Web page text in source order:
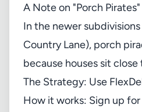
A Note on "Porch Pirates"
In the newer
Country Lane), porch
because houses sit
The Strategy: Use
How it works: Sign up